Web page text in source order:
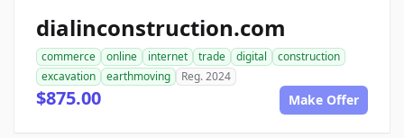
dialinconstruction.com
commerce online internet trade digital
construction
excavation
earthmoving Reg. 2024
$875.00 Make Offer